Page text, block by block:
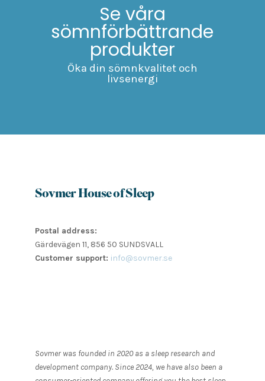
Se våra
sömnförbättrande
produkter
Öka din sömnkvalitet och
livsenergi
Sovmer House of Sleep
Postal address:
Gärdevägen 11, 856 50 SUNDSVALL
Customer support: info@sovmer.se
Sovmer was founded in 2020 as a sleep research and
development company. Since 2024, we have also been a